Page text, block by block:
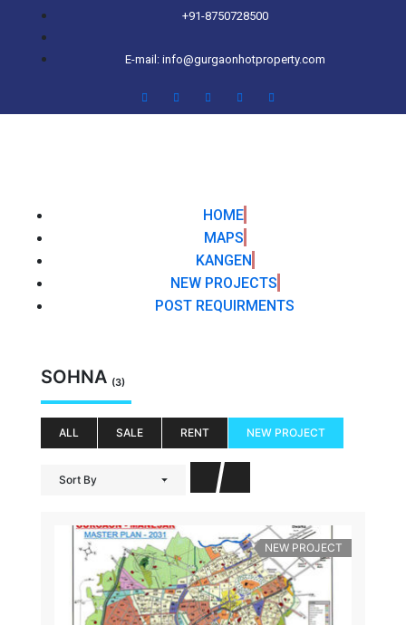
+91-8750728500
E-mail: info@gurgaonhotproperty.com
HOME
MAPS
KANGEN
NEW PROJECTS
POST REQUIRMENTS
SOHNA (3)
ALL SALE RENT NEW PROJECT
Sort By
NEW PROJECT